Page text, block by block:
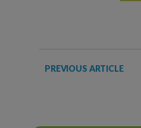
PREVIOUS ARTICLE